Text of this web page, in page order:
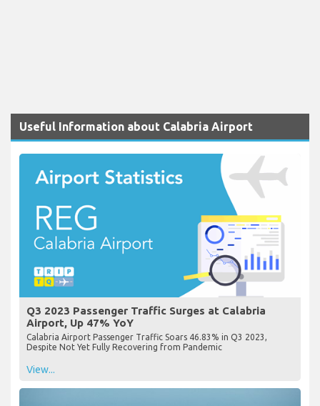
Useful Information about Calabria Airport
Q3 2023 Passenger Traffic Surges at Calabria
Airport, Up 47% YoY
Calabria Airport Passenger Traffic Soars 46.83% in Q3 2023,
Despite Not Yet Fully Recovering from Pandemic
View...